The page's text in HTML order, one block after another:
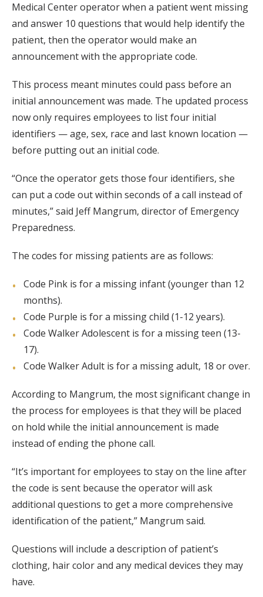
Medical Center operator when a patient went missing
and answer 10 questions that would help identify the
patient, then the operator would make an
announcement with the appropriate code.
This process meant minutes could pass before an
initial announcement was made. The updated process
now only requires employees to list four initial
identifiers — age, sex, race and last known location —
before putting out an initial code.
“Once the operator gets those four identifiers, she
can put a code out within seconds of a call instead of
minutes,” said Jeff Mangrum, director of Emergency
Preparedness.
The codes for missing patients are as follows:
Code Pink is for a missing infant (younger than 12
months).
Code Purple is for a missing child (1-12 years).
Code Walker Adolescent is for a missing teen (13-
17).
Code Walker Adult is for a missing adult, 18 or over.
According to Mangrum, the most significant change in
the process for employees is that they will be placed
on hold while the initial announcement is made
instead of ending the phone call.
“It’s important for employees to stay on the line after
the code is sent because the operator will ask
additional questions to get a more comprehensive
identification of the patient,” Mangrum said.
Questions will include a description of patient’s
clothing, hair color and any medical devices they may
have.